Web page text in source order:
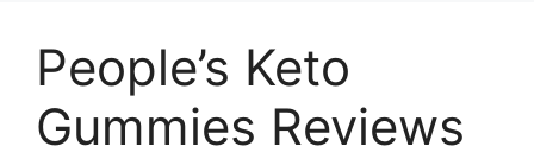
People’s Keto
Gummies Reviews